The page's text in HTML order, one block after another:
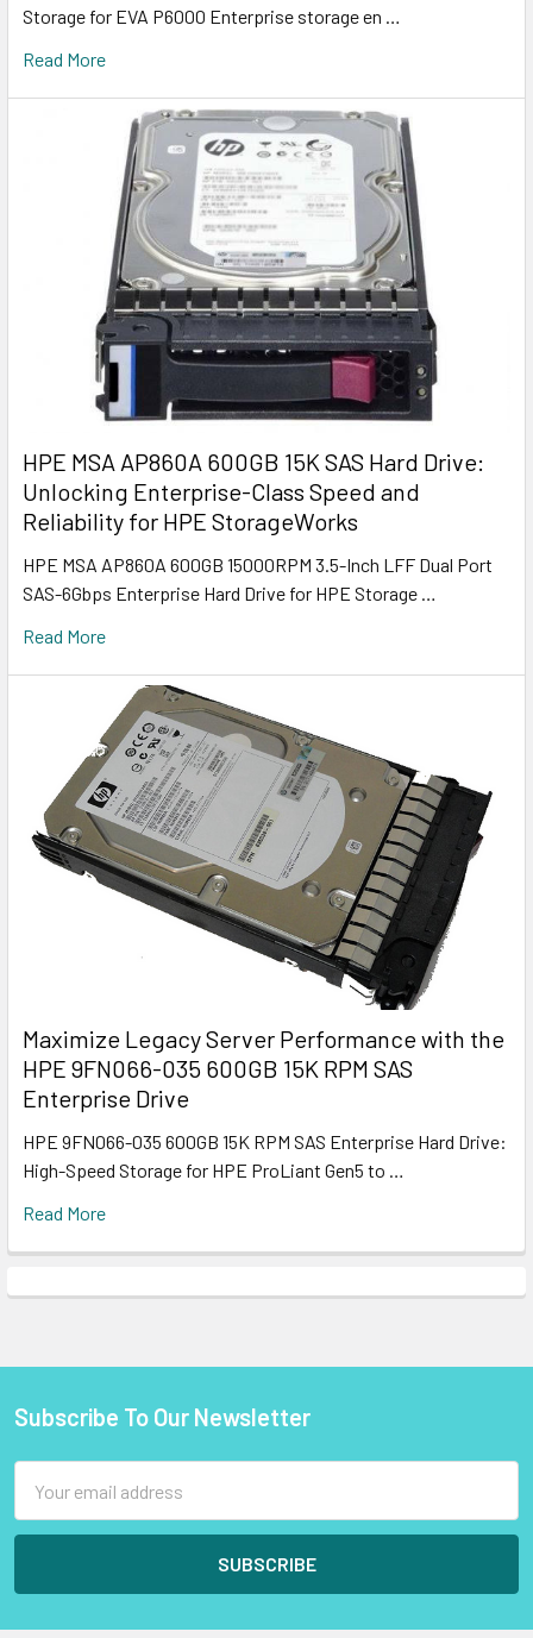
Storage for EVA P6000 Enterprise storage en …
Read More
HPE MSA AP860A 600GB 15K SAS Hard Drive:
Unlocking Enterprise-Class Speed and
Reliability for HPE StorageWorks
HPE MSA AP860A 600GB 15000RPM 3.5-Inch LFF Dual Port
SAS-6Gbps Enterprise Hard Drive for HPE Storage …
Read More
Maximize Legacy Server Performance with the
HPE 9FN066-035 600GB 15K RPM SAS
Enterprise Drive
HPE 9FN066-035 600GB 15K RPM SAS Enterprise Hard Drive:
High-Speed Storage for HPE ProLiant Gen5 to …
Read More
Footer
Subscribe To Our Newsletter
Address